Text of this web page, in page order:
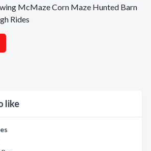
McMaze Corn Maze Hunted Barn
Rides
like